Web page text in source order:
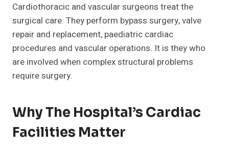
Cardiothoracic and vascular surgeons treat the
surgical care. They perform bypass surgery, valve
repair and replacement, paediatric cardiac
procedures and vascular operations. It is they who
are involved when complex structural problems
require surgery.
Why The Hospital’s Cardiac
Facilities Matter